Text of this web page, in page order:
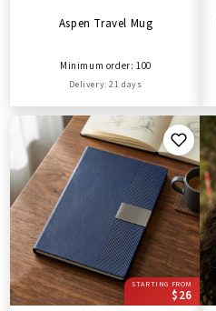
Aspen Travel Mug
Minimum order: 100
Delivery: 21 days
STARTING FROM
$26